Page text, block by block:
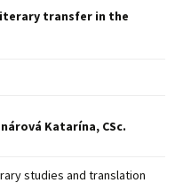
transfer in the
Katarína, CSc.
studies and translation